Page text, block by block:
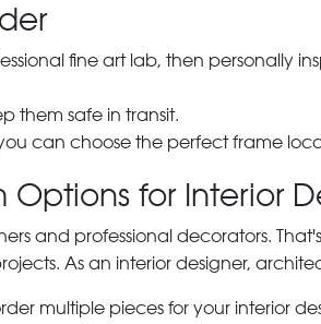
fine art lab, then personally
them safe in transit.
can choose the perfect frame
for Interior
and professional decorators.
As an interior designer,
multiple pieces for your interior